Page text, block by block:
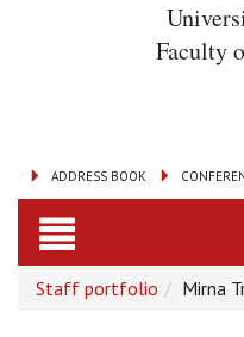
Faculty
ADDRESS BOOK
Toggle
navigation
Staff portfolio Mirna